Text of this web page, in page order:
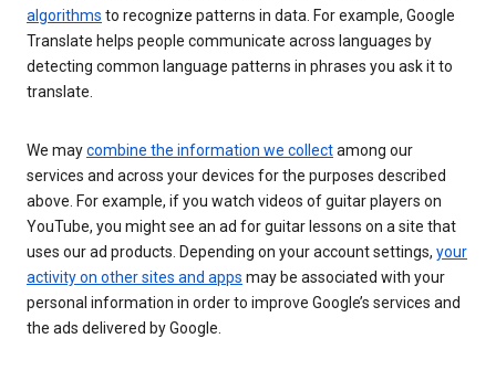
algorithms to recognize patterns in data. For example, Google
Translate helps people communicate across languages by
detecting common language patterns in phrases you ask it to
translate.
We maycombine the information we collectamong our
services and across your devices for the purposes described
above. For example, if you watch videos of guitar players on
YouTube, you might see an ad for guitar lessons on a site that
uses our ad products. Depending on your account settings, your
activity on other sites and apps may be associated with your
personal information in order to improve Google’s services and
the ads delivered by Google.